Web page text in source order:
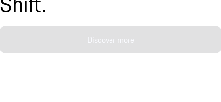
Discover more